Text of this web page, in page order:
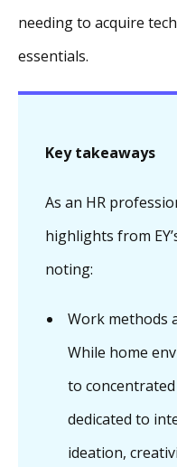
needing to acquire
essentials.
Key takeaways
As an HR
highlights from
noting:
Work methods
While home
to
dedicated to
ideation,